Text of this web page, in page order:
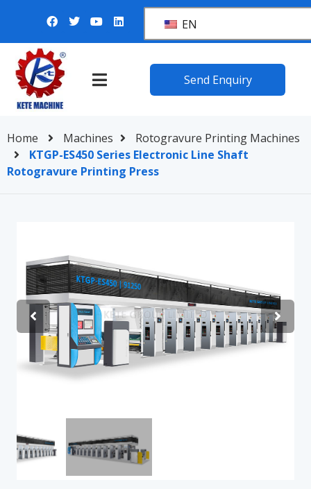
EN
Send Enquiry
Home Machines
Rotogravure Printing Machines
KTGP-ES450 Series Electronic Line Shaft
Rotogravure Printing Press